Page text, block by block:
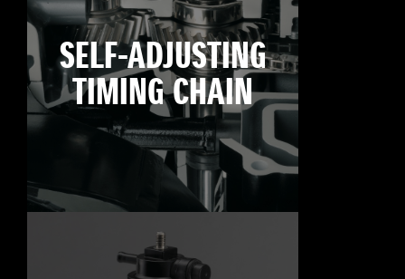
SELF-ADJUSTING
TIMING CHAIN